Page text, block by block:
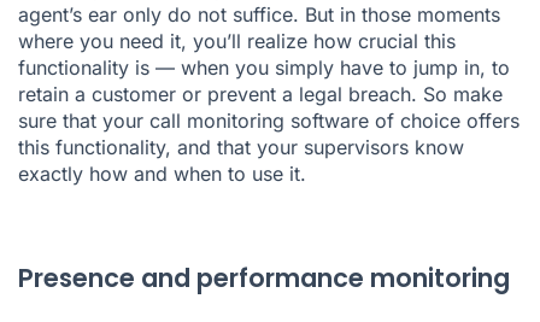
agent’s ear only do not suffice. But in those moments
where you need it, you’ll realize how crucial this
functionality is — when you simply have to jump in, to
retain a customer or prevent a legal breach. So make
sure that your call monitoring software of choice offers
this functionality, and that your supervisors know
exactly how and when to use it.
Presence and performance monitoring